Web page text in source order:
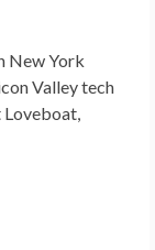
New York
Valley tech
Loveboat,